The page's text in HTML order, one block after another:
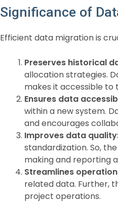
Significance of
Efficient data migration is
Preserves historical
allocation strategies.
makes it accessible to
Ensures data
within a new system.
and encourages
Improves data
standardization. So,
making and reporting
Streamlines
related data. Further,
project operations.